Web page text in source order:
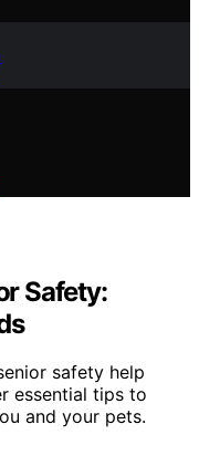
Safety:
safety help
essential tips to
and your pets.